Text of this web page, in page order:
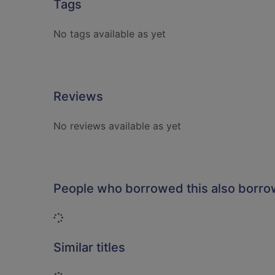
Tags
No tags available as yet
Reviews
No reviews available as yet
People who borrowed this also
Loading...
Similar titles